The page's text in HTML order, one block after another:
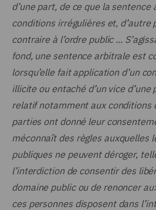
d’une part, de ce que la sentence
conditions irrégulières et, d’autre
contraire à l’ordre public ...
fond, une sentence arbitrale est
lorsqu’elle fait application d’un
illicite ou entaché d’un vice
relatif notamment aux conditions
parties ont donné leur
méconnaît des règles auxquelles
publiques ne peuvent déroger,
l’interdiction de consentir des
domaine public ou de renoncer
ces personnes disposent dans